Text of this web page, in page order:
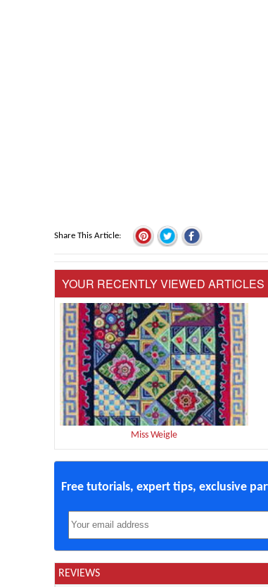
Share This Article
YOUR RECENTLY VIEWED ARTICLES
Miss Weigle
Free tutorials, expert tips, exclusive
REVIEWS